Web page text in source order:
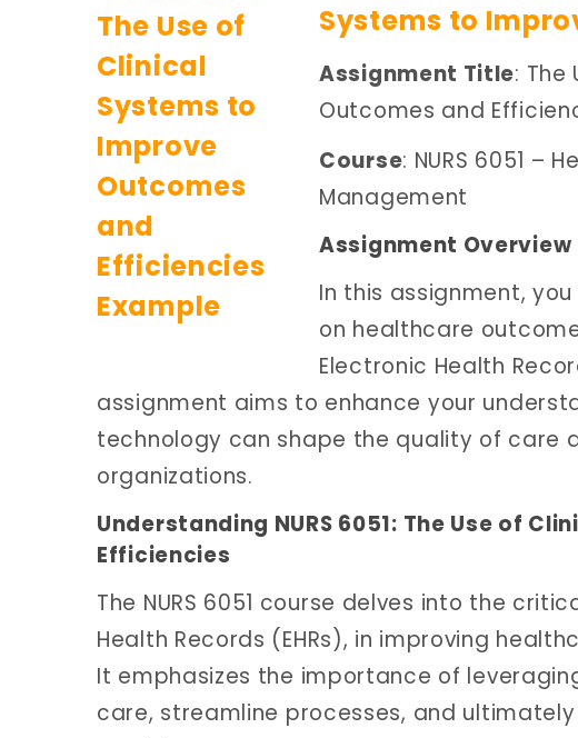
Systems to
Assignment Title: The
Outcomes and
Course: NURS 6051 –
Management
Assignment Overview
In this assignment,
on healthcare
Electronic Health
assignment aims to enhance your
technology can shape the quality of care
organizations.
Understanding NURS 6051: The Use of
Efficiencies
The NURS 6051 course delves into the
Health Records (EHRs), in improving
It emphasizes the importance of
care, streamline processes, and